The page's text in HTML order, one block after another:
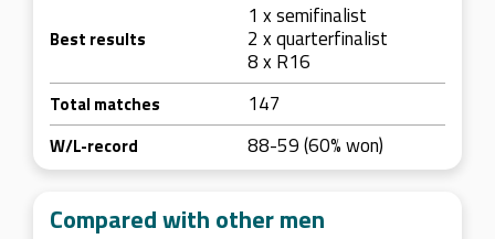
Best results
1 x semifinalist
2 x quarterfinalist
8 x R16
Total matches 147
W/L-record 88-59 (60% won)
Compared with other men